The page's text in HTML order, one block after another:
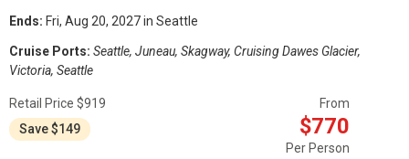
Ends: Fri, Aug 20, 2027 in Seattle
Cruise Ports: Seattle, Juneau, Skagway, Cruising Dawes Glacier,
Victoria, Seattle
Retail Price $919
Save $149
From
$770
Per Person